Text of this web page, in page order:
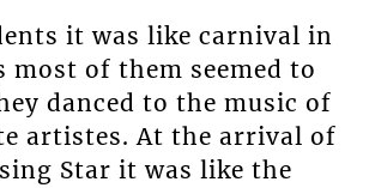
it was like carnival in
most of them seemed to
danced to the music of
artistes. At the arrival of
Star it was like the